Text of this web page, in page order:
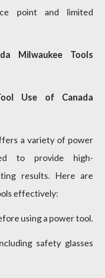
point and limited
Milwaukee Tools
Use of Canada
a variety of power
to provide high-
results. Here are
effectively:
using a power tool.
safety glasses